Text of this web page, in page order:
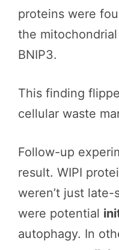
proteins were
the
BNIP3.
This finding
cellular waste
Follow-up
result. WIPI
weren’t just
were potential
autophagy. In